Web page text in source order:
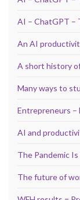
AI – ChatGPT –
An AI
A short history
Many ways to
Entrepreneurs –
AI and
The Pandemic
The future of